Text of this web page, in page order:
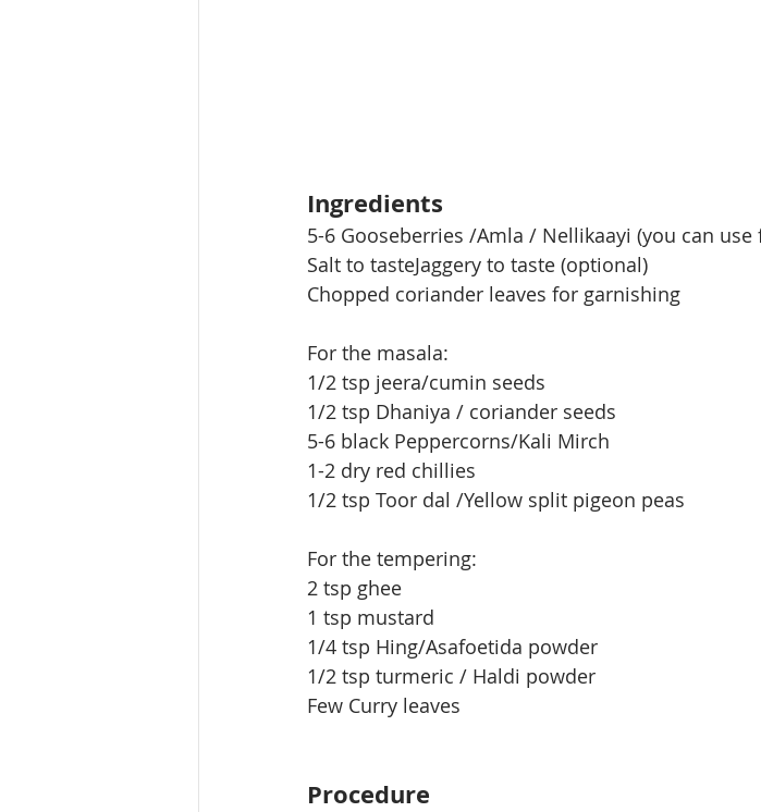
Ingredients
5-6 Gooseberries /Amla / Nellikaayi (you can
Salt to tasteJaggery to taste (optional)
Chopped coriander leaves for garnishing
For the masala:
1/2 tsp jeera/cumin seeds
1/2 tsp Dhaniya / coriander seeds
5-6 black Peppercorns/Kali Mirch
1-2 dry red chillies
1/2 tsp Toor dal /Yellow split pigeon peas
For the tempering:
2 tsp ghee
1 tsp mustard
1/4 tsp Hing/Asafoetida powder
1/2 tsp turmeric / Haldi powder
Few Curry leaves
Procedure